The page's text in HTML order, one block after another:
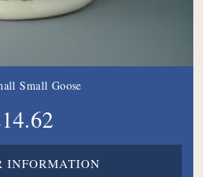
Small Goose
INFORMATION